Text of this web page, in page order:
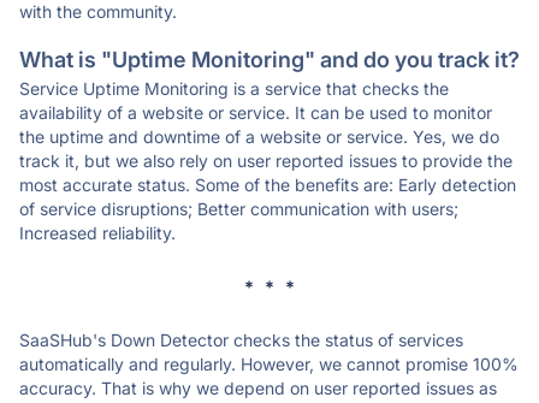
with the community.
What is "Uptime Monitoring" and do you track it?
Service Uptime Monitoring is a service that checks the
availability of a website or service. It can be used to monitor
the uptime and downtime of a website or service. Yes, we do
track it, but we also rely on user reported issues to provide the
most accurate status. Some of the benefits are: Early detection
of service disruptions; Better communication with users;
Increased reliability.
* * *
SaaSHub's Down Detector checks the status of services
automatically and regularly. However, we cannot promise 100%
accuracy. That is why we depend on user reported issues as